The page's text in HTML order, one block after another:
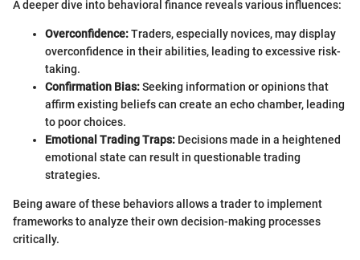
A deeper dive into behavioral finance reveals various influences:
Overconfidence:Traders, especially novices, may display
overconfidence in their abilities, leading to excessive risk-
taking.
Confirmation Bias:Seeking information or opinions that
affirm existing beliefs can create an echo chamber, leading
to poor choices.
Emotional Trading Traps: Decisions made in a heightened
emotional state can result in questionable trading
strategies.
Being aware of these behaviors allows a trader to implement
frameworks to analyze their own decision-making processes
critically.